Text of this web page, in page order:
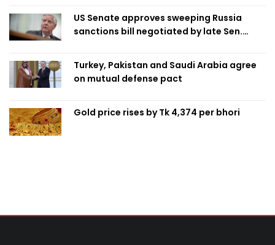
US Senate approves sweeping Russia
sanctions bill negotiated by late Sen.
Turkey, Pakistan and Saudi Arabia agree
on mutual defense pact
Gold price rises by Tk 4,374 per bhori